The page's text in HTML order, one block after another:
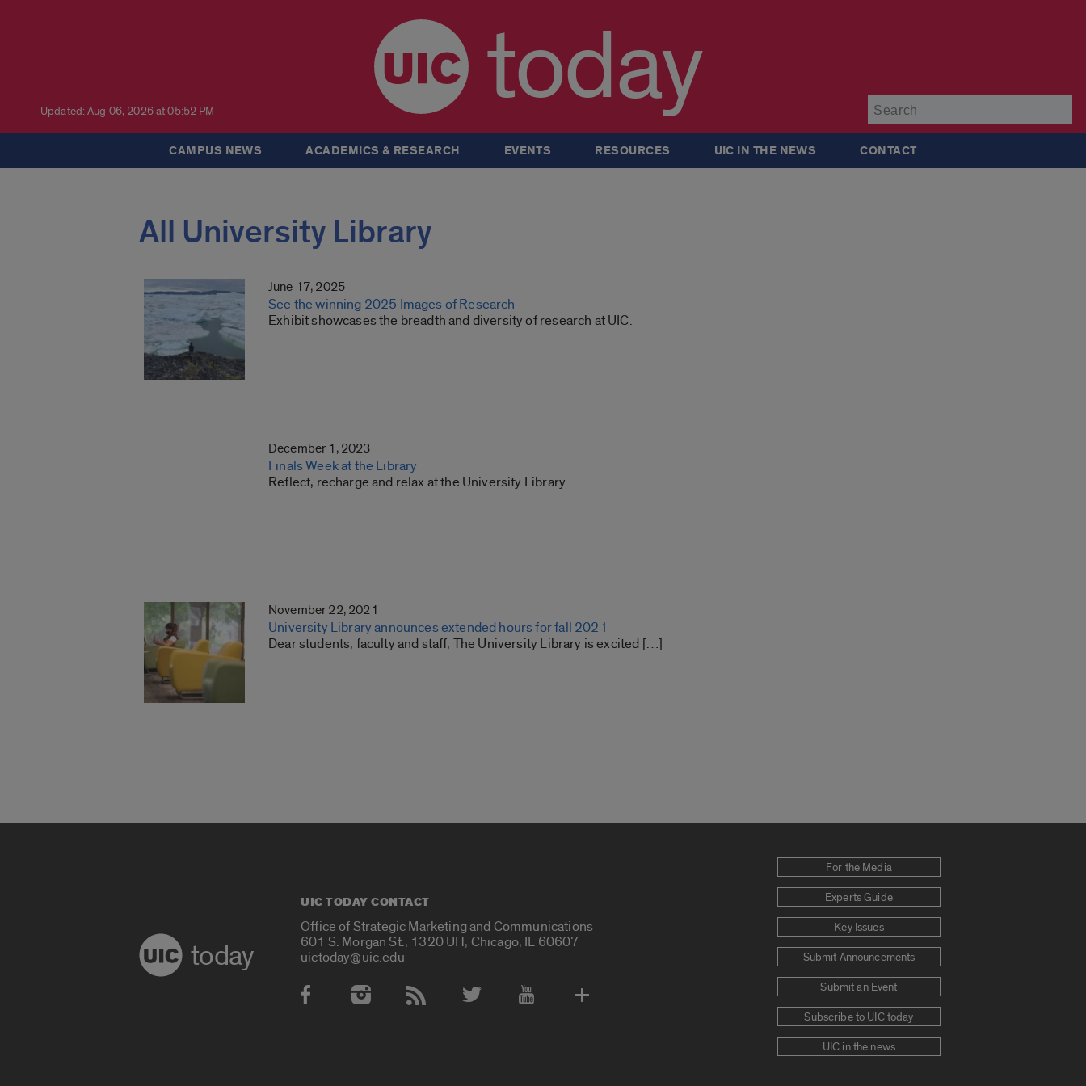
Updated: Aug 06, 2026 at 05:52 PM today
CAMPUS NEWS ACADEMICS & RESEARCH EVENTS RESOURCES UIC IN THE NEWS CONTACT
All University Library
June 17, 2025
See the winning 2025 Images of Research
Exhibit showcases the breadth and diversity of research at UIC.
December 1, 2023
Finals Week at the Library
Reflect, recharge and relax at the University Library
November 22, 2021
University Library announces extended hours for fall 2021
Dear students, faculty and staff, The University Library is excited […]
today
UIC TODAY CONTACT
Office of Strategic Marketing and Communications
601 S. Morgan St., 1320 UH, Chicago, IL 60607
uictoday@uic.edu
Social Media Accounts
For the Media
Experts Guide
Key Issues
Submit Announcements
Submit an Event
Subscribe to UIC today
UIC in the news